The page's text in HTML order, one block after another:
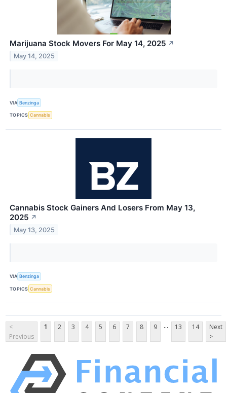
Marijuana Stock Movers For May 14, 2025 ↗
May 14, 2025
VIA Benzinga
TOPICS Cannabis
Cannabis Stock Gainers And Losers From May 13,
2025 ↗
May 13, 2025
VIA Benzinga
TOPICS Cannabis
<
Previous
1 2 3 4 5 6 7 8 9 ... 13 14
Next
>